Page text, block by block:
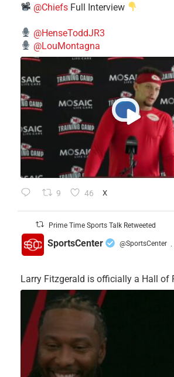
@Chiefs Full Interview
@HenseToddJR3
@LouMontagna
9 46 X
Prime Time Sports Talk Retweeted
SportsCenter @SportsCenter ·
Larry Fitzgerald is officially a Hall of